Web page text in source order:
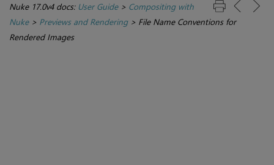
Nuke 17.0v4 docs: User Guide> Compositing with
Nuke> Previews and Rendering> File Name Conventions for
Rendered Images